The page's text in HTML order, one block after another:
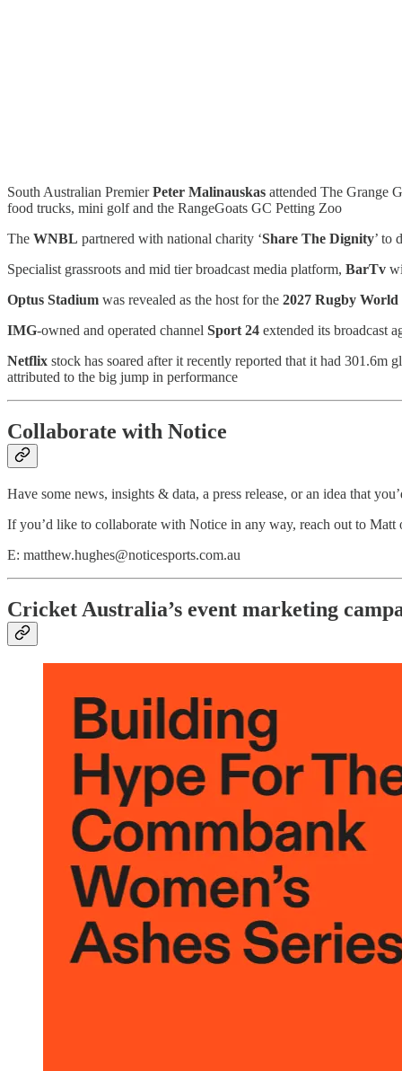
South Australian PremierPeter Malinauskas attended The Grange
food trucks, mini golf and the RangeGoats GC Petting Zoo
The WNBL partnered with national charity ‘Share The Dignity’ to
Specialist grassroots and mid tier broadcast media platform, BarTv
Optus Stadium was revealed as the host for the 2027 Rugby
IMG-owned and operated channel Sport 24 extended its broadcast
Netflix stock has soared after it recently reported that it had 301.6m
attributed to the big jump in performance
Collaborate with Notice
Have some news, insights & data, a press release, or an idea that
If you’d like to collaborate with Notice in any way, reach out to Matt
E: matthew.hughes@noticesports.com.au
Cricket Australia’s event marketing